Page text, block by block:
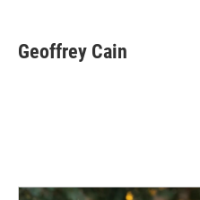
e
b
k
e
i
l
Geoffrey Cain